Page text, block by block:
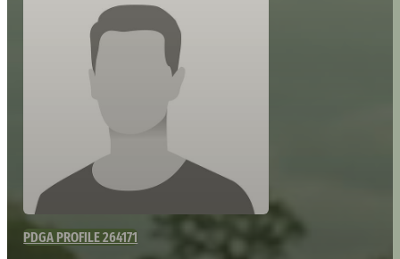
PDGA PROFILE 264171